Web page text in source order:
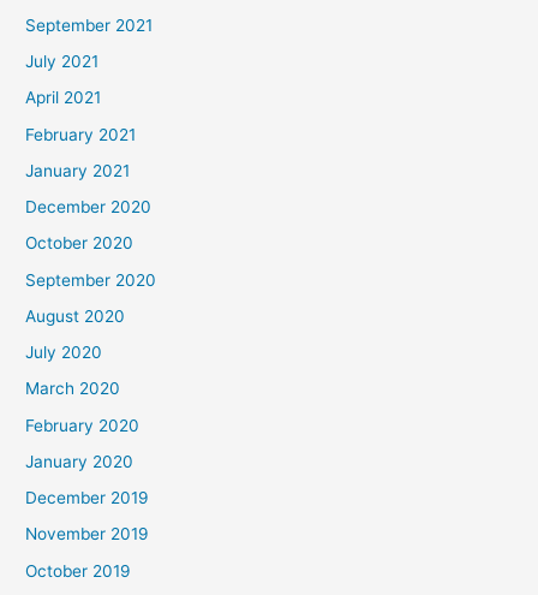
September 2021
July 2021
April 2021
February 2021
January 2021
December 2020
October 2020
September 2020
August 2020
July 2020
March 2020
February 2020
January 2020
December 2019
November 2019
October 2019